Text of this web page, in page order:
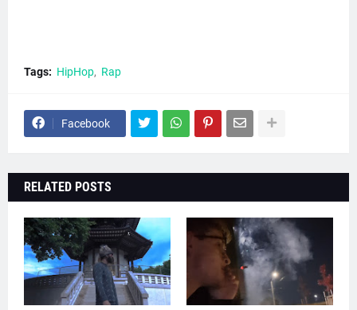
Tags: HipHop Rap
Facebook
RELATED POSTS